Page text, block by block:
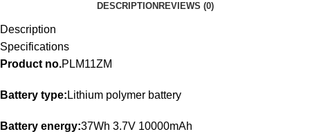
DESCRIPTION REVIEWS (0)
Description
Specifications
Product no.PLM11ZM
Battery type: Lithium polymer battery
Battery energy:37Wh 3.7V 10000mAh